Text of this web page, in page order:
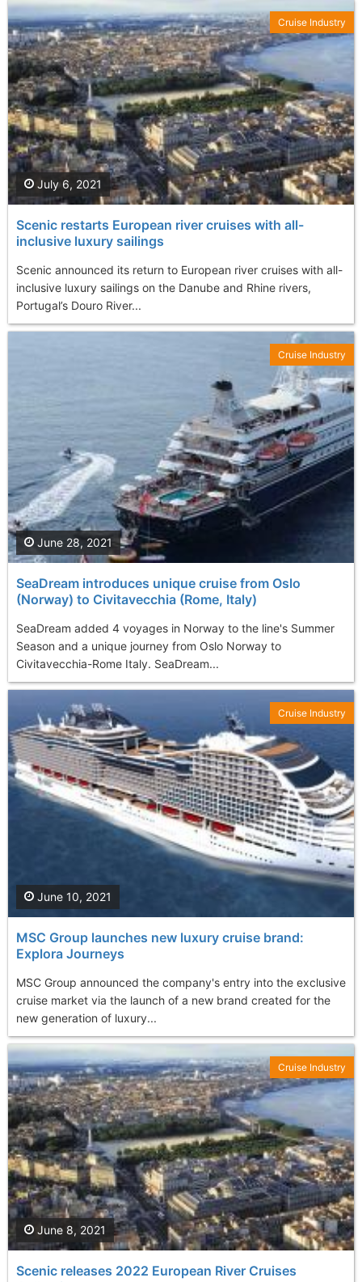
Scenic restarts European river cruises with all-
inclusive luxury sailings
Scenic announced its return to European river cruises with all-
inclusive luxury sailings on the Danube and Rhine rivers,
Portugal’s Douro River...
July 6, 2021
Cruise Industry
SeaDream introduces unique cruise from Oslo
(Norway) to Civitavecchia (Rome, Italy)
SeaDream added 4 voyages in Norway to the line's Summer
Season and a unique journey from Oslo Norway to
Civitavecchia-Rome Italy. SeaDream...
June 28, 2021
Cruise Industry
MSC Group launches new luxury cruise brand:
Explora Journeys
MSC Group announced the company's entry into the exclusive
cruise market via the launch of a new brand created for the
new generation of luxury...
June 10, 2021
Cruise Industry
Scenic releases 2022 European River Cruises
June 8, 2021
Cruise Industry